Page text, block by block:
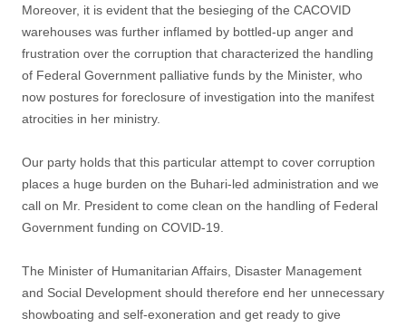
Moreover, it is evident that the besieging of the CACOVID
warehouses was further inflamed by bottled-up anger and
frustration over the corruption that characterized the handling
of Federal Government palliative funds by the Minister, who
now postures for foreclosure of investigation into the manifest
atrocities in her ministry.
Our party holds that this particular attempt to cover corruption
places a huge burden on the Buhari-led administration and we
call on Mr. President to come clean on the handling of Federal
Government funding on COVID-19.
The Minister of Humanitarian Affairs, Disaster Management
and Social Development should therefore end her unnecessary
showboating and self-exoneration and get ready to give